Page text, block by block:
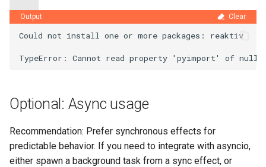
Output Clear
Could not install one or more packages: reaktiv
Optional: Async usage
Recommendation: Prefer synchronous effects for
predictable behavior. If you need to integrate with asyncio,
either spawn a background task from a sync effect, or